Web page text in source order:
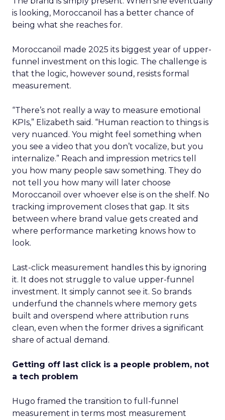
is looking, Moroccanoil has a better chance of
being what she reaches for.
Moroccanoil made 2025 its biggest year of upper-
funnel investment on this logic. The challenge is
that the logic, however sound, resists formal
measurement.
“There’s not really a way to measure emotional
KPIs,” Elizabeth said. “Human reaction to things is
very nuanced. You might feel something when
you see a video that you don’t vocalize, but you
internalize.” Reach and impression metrics tell
you how many people saw something. They do
not tell you how many will later choose
Moroccanoil over whoever else is on the shelf. No
tracking improvement closes that gap. It sits
between where brand value gets created and
where performance marketing knows how to
look.
Last-click measurement handles this by ignoring
it. It does not struggle to value upper-funnel
investment. It simply cannot see it. So brands
underfund the channels where memory gets
built and overspend where attribution runs
clean, even when the former drives a significant
share of actual demand.
Getting off last click is a people problem, not
a tech problem
Hugo framed the transition to full-funnel
measurement in terms most measurement